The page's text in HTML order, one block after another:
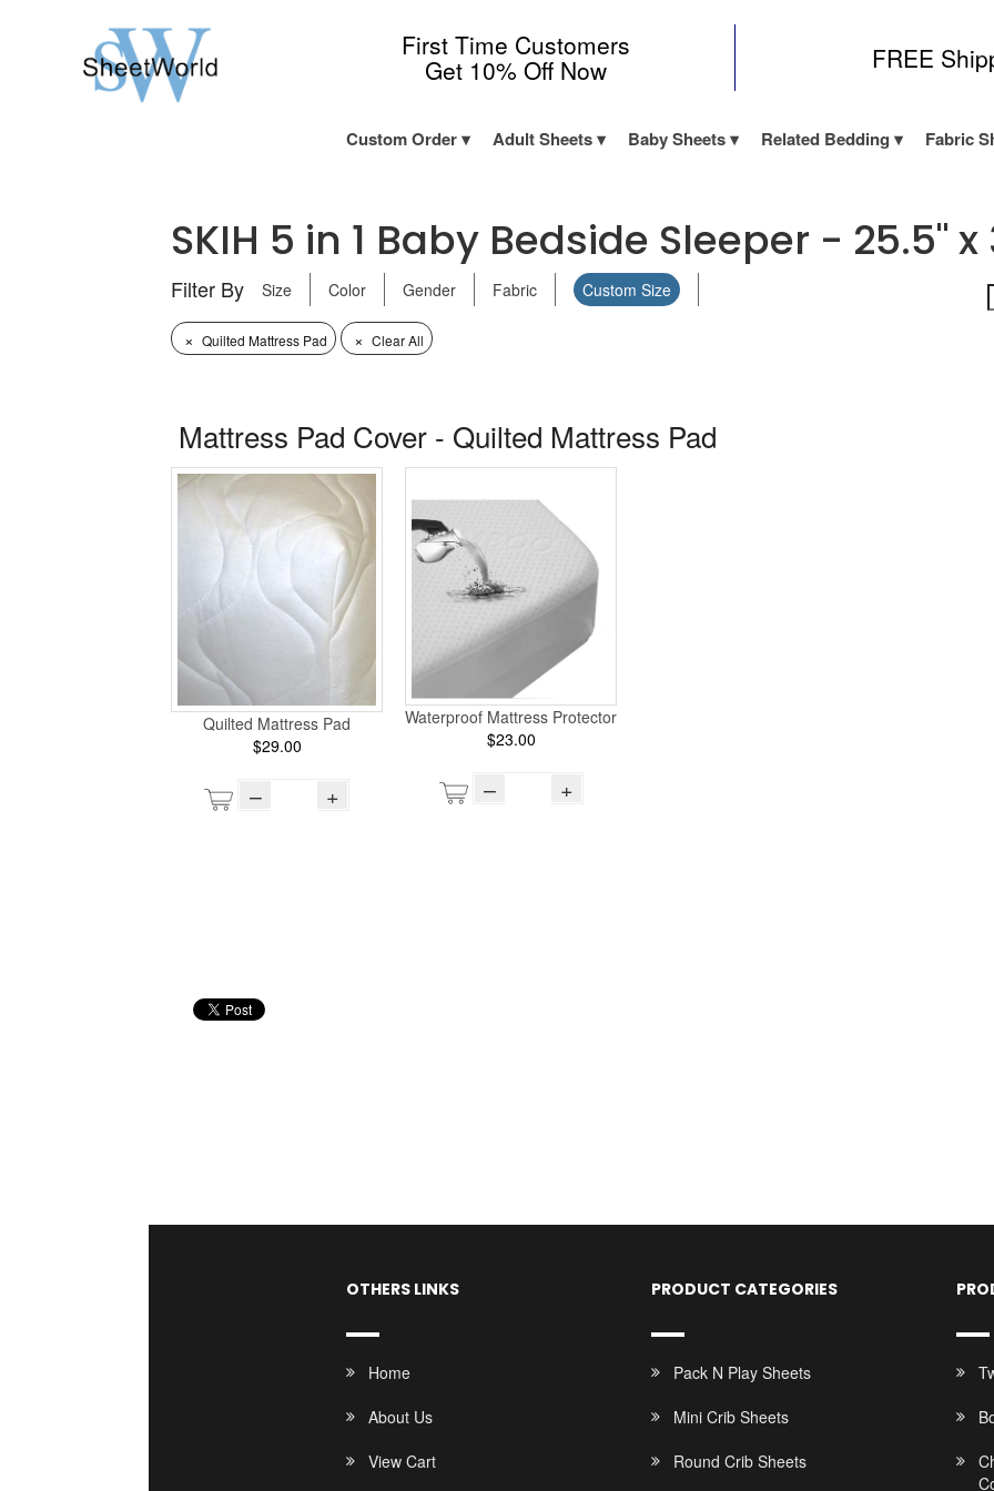
First Time Customers
Get 10% Off Now FREE
Custom Order Adult Sheets Baby Sheets Related Bedding Fabric
SKIH 5 in 1 Baby Bedside Sleeper - 25.5" x
Filter By Size Color Gender Fabric Custom Size
× Quilted Mattress Pad × Clear All
Mattress Pad Cover - Quilted Mattress Pad
Quilted Mattress Pad
$29.00
– +
Waterproof Mattress Protector
$23.00
– +
OTHERS LINKS
Home
About Us
View Cart
PRODUCT CATEGORIES
Pack N Play Sheets
Mini Crib Sheets
Round Crib Sheets